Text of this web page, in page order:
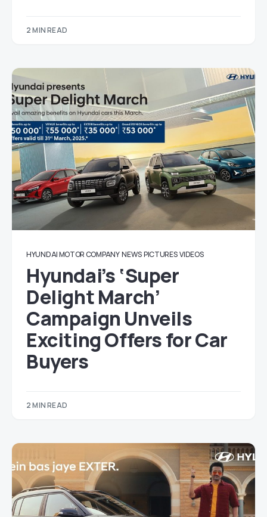
2 MIN READ
HYUNDAI MOTOR COMPANY NEWS PICTURES VIDEOS
Hyundai’s ‘Super
Delight March’
Campaign Unveils
Exciting Offers for Car
Buyers
2 MIN READ